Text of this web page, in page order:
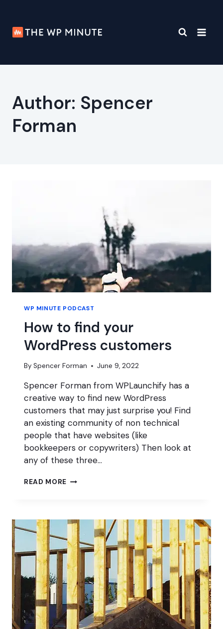
content
Author: Spencer
Forman
WP MINUTE PODCAST
How to find your
WordPress customers
By Spencer Forman June 9, 2022
Spencer Forman from WPLaunchify has a
creative way to find new WordPress
customers that may just surprise you! Find
an existing community of non technical
people that have websites (like
bookkeepers or copywriters) Then look at
any of these three…
READ MORE HOW
WORDPRESS
CUSTOMERS